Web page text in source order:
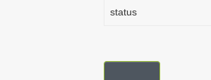
status